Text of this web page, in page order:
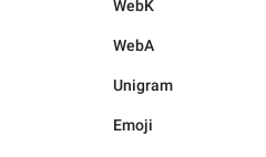
WebK
WebA
Unigram
Emoji